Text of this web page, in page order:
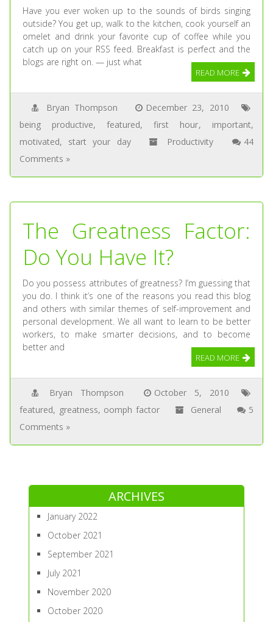
Have you ever woken up to the sounds of birds singing
outside? You get up, walk to the kitchen, cook yourself an
omelet and drink your favorite cup of coffee while you
catch up on your RSS feed. Breakfast is perfect and the
blogs are right on. — just what
READ MORE
Bryan Thompson
December 23, 2010
being productive,featured,first hour, important,
motivated, start your day Productivity
44
Comments »
The Greatness Factor:
Do You Have It?
Do you possess attributes of greatness? I’m guessing that
you do. I think it’s one of the reasons you read this blog
and others with similar themes of self-improvement and
personal development. We all want to learn to be better
workers, to make smarter decisions, and to become
better and
READ MORE
Bryan Thompson
October 5, 2010
featured, greatness, oomph factor General
5
Comments »
ARCHIVES
January 2022
October 2021
September 2021
July 2021
November 2020
October 2020